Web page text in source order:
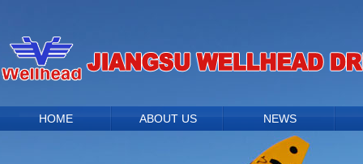
HOME ABOUT US NEWS